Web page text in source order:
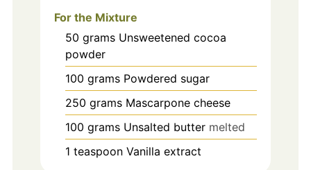
For the Mixture
50 grams Unsweetened cocoa
powder
100 grams Powdered sugar
250 grams Mascarpone cheese
100 grams Unsalted butter melted
1 teaspoon Vanilla extract